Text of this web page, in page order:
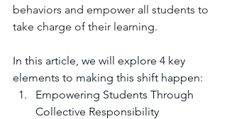
behaviors and empower all students to
take charge of their learning.
In this article, we will explore 4 key
elements to making this shift happen:
Empowering Students Through
Collective Responsibility